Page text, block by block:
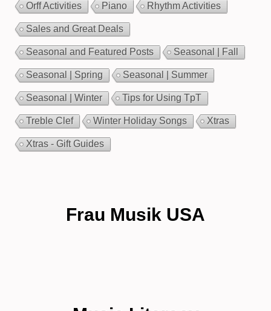
Orff Activities Piano Rhythm Activities
Sales and Great Deals
Seasonal and Featured Posts Seasonal | Fall
Seasonal | Spring Seasonal | Summer
Seasonal | Winter Tips for Using TpT
Treble Clef Winter Holiday Songs Xtras
Xtras - Gift Guides
Frau Musik USA